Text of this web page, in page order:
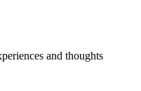
and thoughts